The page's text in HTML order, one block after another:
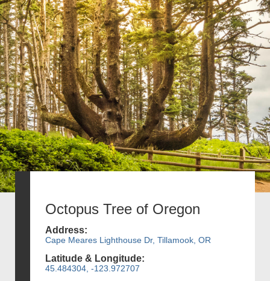
Octopus Tree of Oregon
Address:
Cape Meares Lighthouse Dr, Tillamook, OR
Latitude & Longitude:
45.484304, -123.972707